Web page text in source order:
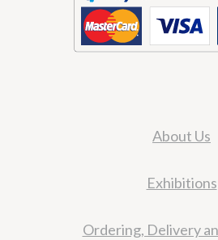
About Us
Exhibitions
Ordering, Delivery